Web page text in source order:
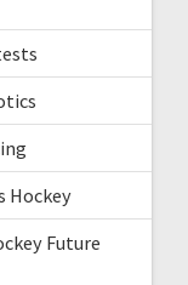
Hockey
Future